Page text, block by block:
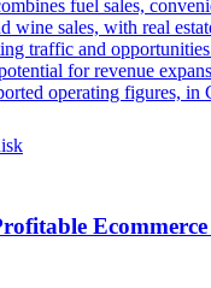
fuel sales,
wine sales, with real
traffic and
for revenue
operating figures, in